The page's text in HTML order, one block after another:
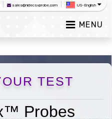
sales@nidecsvprobe.com US-English
MENU
TEST
Probes